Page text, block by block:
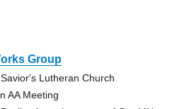
Group
Lutheran Church
AA Meeting